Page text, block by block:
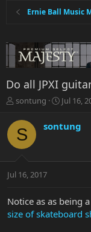
Ernie Ball Music
Do all JPXI
T
r
e
a
t
r
e
sontung
S
a
r
a
Jul 16,
S sontung
Jul 16, 2017
Notice as as being
size of skateboard